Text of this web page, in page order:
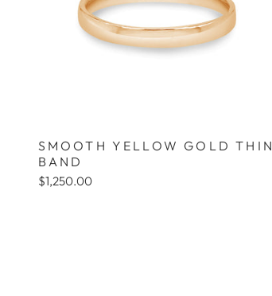
SMOOTH YELLOW GOLD THIN
BAND
$1,250.00